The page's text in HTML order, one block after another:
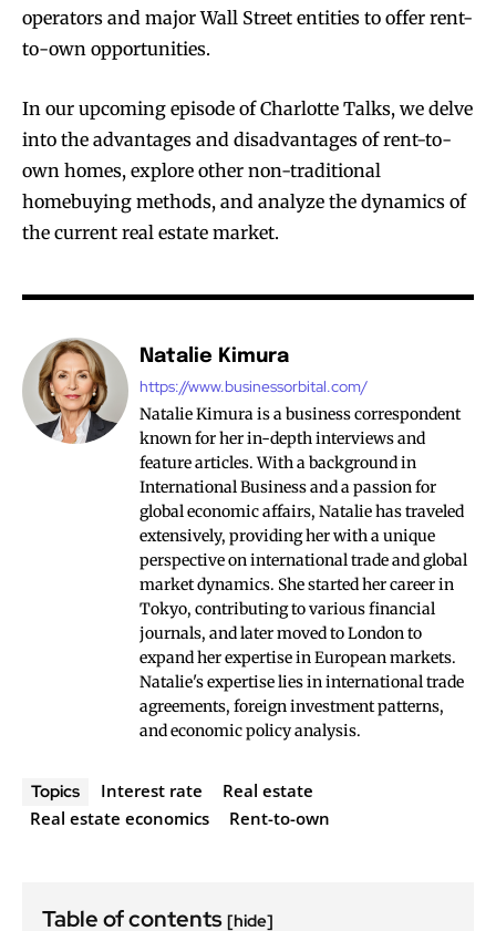
operators and major Wall Street entities to offer rent-
to-own opportunities.
In our upcoming episode of Charlotte Talks, we delve
into the advantages and disadvantages of rent-to-
own homes, explore other non-traditional
homebuying methods, and analyze the dynamics of
the current real estate market.
Natalie Kimura
https://www.businessorbital.com/
Natalie Kimura is a business correspondent
known for her in-depth interviews and
feature articles. With a background in
International Business and a passion for
global economic affairs, Natalie has traveled
extensively, providing her with a unique
perspective on international trade and global
market dynamics. She started her career in
Tokyo, contributing to various financial
journals, and later moved to London to
expand her expertise in European markets.
Natalie's expertise lies in international trade
agreements, foreign investment patterns,
and economic policy analysis.
Topics Interest rate
Real estate
Real estate economics
Rent-to-own
Table of contents [hide]